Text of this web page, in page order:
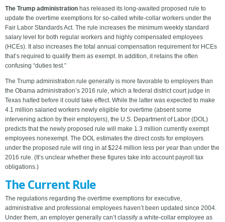
The Trump administration has released its long-awaited proposed rule to
update the overtime exemptions for so-called white-collar workers under the
Fair Labor Standards Act. The rule increases the minimum weekly standard
salary level for both regular workers and highly compensated employees
(HCEs). It also increases the total annual compensation requirement for HCEs
that’s required to qualify them as exempt. In addition, it retains the often
confusing “duties test.”
The Trump administration rule generally is more favorable to employers than
the Obama administration’s 2016 rule, which a federal district court judge in
Texas halted before it could take effect. While the latter was expected to make
4.1 million salaried workers newly eligible for overtime (absent some
intervening action by their employers), the U.S. Department of Labor (DOL)
predicts that the newly proposed rule will make 1.3 million currently exempt
employees nonexempt. The DOL estimates the direct costs for employers
under the proposed rule will ring in at $224 million less per year than under the
2016 rule. (It’s unclear whether these figures take into account payroll tax
obligations.)
The Current Rule
The regulations regarding the overtime exemptions for executive,
administrative and professional employees haven’t been updated since 2004.
Under them, an employer generally can’t classify a white-collar employee as